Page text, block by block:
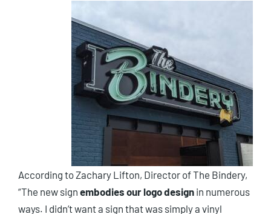
According to Zachary Lifton, Director of The Bindery,
“The new sign embodies our logo design in numerous
ways. I didn’t want a sign that was simply a vinyl